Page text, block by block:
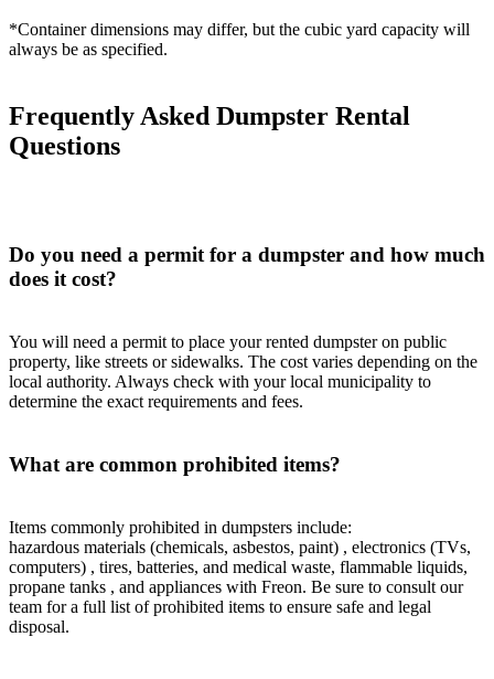
*Container dimensions may differ, but the cubic yard capacity will
always be as specified.
Frequently Asked Dumpster Rental
Questions
Do you need a permit for a dumpster and how much
does it cost?
You will need a permit to place your rented dumpster on public
property, like streets or sidewalks. The cost varies depending on the
local authority. Always check with your local municipality to
determine the exact requirements and fees.
What are common prohibited items?
Items commonly prohibited in dumpsters include:
hazardous materials (chemicals, asbestos, paint) , electronics (TVs,
computers) , tires, batteries, and medical waste, flammable liquids,
propane tanks , and appliances with Freon. Be sure to consult our
team for a full list of prohibited items to ensure safe and legal
disposal.